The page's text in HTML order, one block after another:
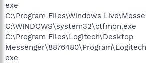
exe
C:\Program Files\Windows
C:\WINDOWS\system32\ctfmon.exe
C:\Program Files\Logitech\Desktop
exe